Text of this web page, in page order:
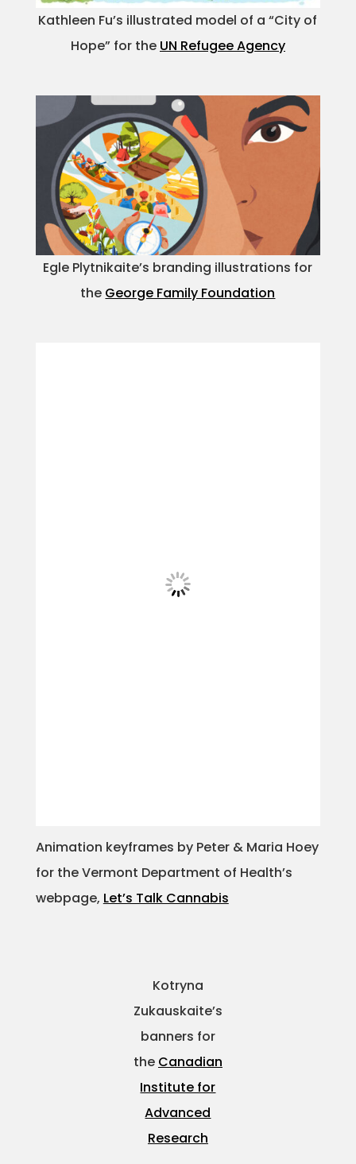
Kathleen Fu’s illustrated model of a “City of
Hope” for the UN Refugee Agency
Egle Plytnikaite’s branding illustrations for
the George Family Foundation
Animation keyframes by Peter & Maria Hoey
for the Vermont Department of Health’s
webpage, Let’s Talk Cannabis
Kotryna
Zukauskaite’s
banners for
the Canadian
Institute for
Advanced
Research